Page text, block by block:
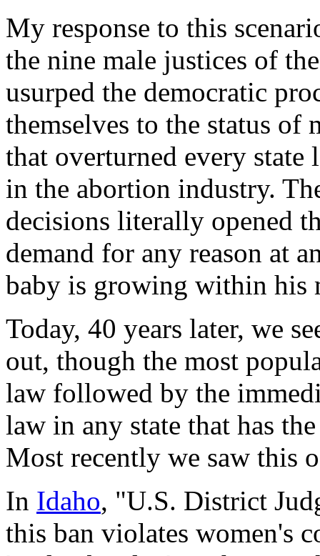
My response to this
the nine male justices of
usurped the democratic
themselves to the status
that overturned every
in the abortion industry.
decisions literally opened
demand for any reason at
baby is growing within his
Today, 40 years later, we
out, though the most
law followed by the
law in any state that has
Most recently we saw this
In Idaho, "U.S. District
this ban violates women's